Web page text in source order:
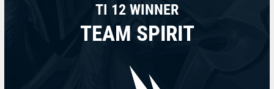
TI 12 WINNER
TEAM SPIRIT